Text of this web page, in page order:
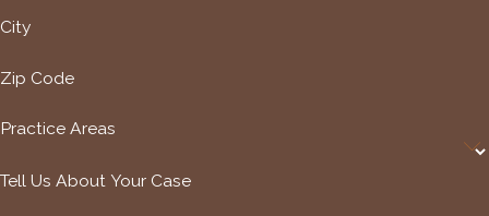
City
Zip Code
Practice Areas
Tell Us About Your Case